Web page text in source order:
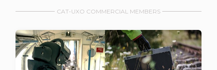
CAT-UXO COMMERCIAL MEMBERS